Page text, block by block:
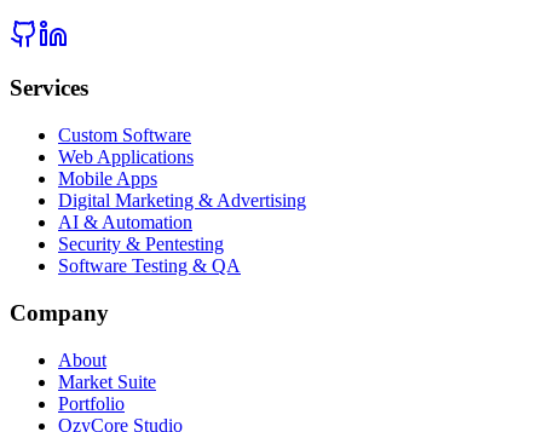
Services
Custom Software
Web Applications
Mobile Apps
Digital Marketing & Advertising
AI & Automation
Security & Pentesting
Software Testing & QA
Company
About
Market Suite
Portfolio
OzyCore Studio